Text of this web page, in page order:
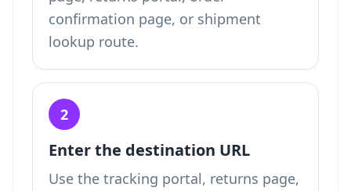
confirmation page, or shipment
lookup route.
2
Enter the destination URL
Use the tracking portal, returns page,